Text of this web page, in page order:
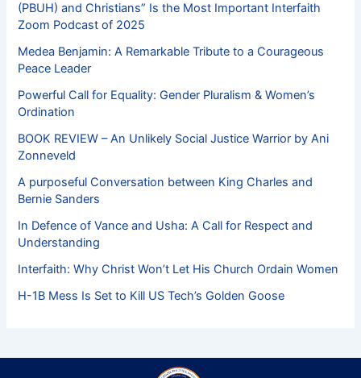
(PBUH) and Christians” Is the Most Important Interfaith
Zoom Podcast of 2025
Medea Benjamin: A Remarkable Tribute to a Courageous
Peace Leader
Powerful Call for Equality: Gender Pluralism & Women’s
Ordination
BOOK REVIEW – An Unlikely Social Justice Warrior by Ani
Zonneveld
A purposeful Conversation between King Charles and
Bernie Sanders
In Defence of Vance and Usha: A Call for Respect and
Understanding
Interfaith: Why Christ Won’t Let His Church Ordain Women
H-1B Mess Is Set to Kill US Tech’s Golden Goose